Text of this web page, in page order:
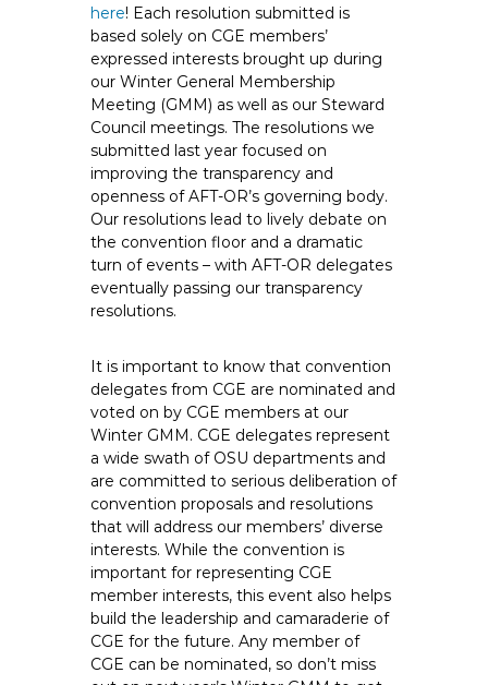
here! Each resolution submitted is
based solely on CGE members’
expressed interests brought up during
our Winter General Membership
Meeting (GMM) as well as our Steward
Council meetings. The resolutions we
submitted last year focused on
improving the transparency and
openness of AFT-OR’s governing body.
Our resolutions lead to lively debate on
the convention floor and a dramatic
turn of events – with AFT-OR delegates
eventually passing our transparency
resolutions.
It is important to know that convention
delegates from CGE are nominated and
voted on by CGE members at our
Winter GMM. CGE delegates represent
a wide swath of OSU departments and
are committed to serious deliberation of
convention proposals and resolutions
that will address our members’ diverse
interests. While the convention is
important for representing CGE
member interests, this event also helps
build the leadership and camaraderie of
CGE for the future. Any member of
CGE can be nominated, so don’t miss